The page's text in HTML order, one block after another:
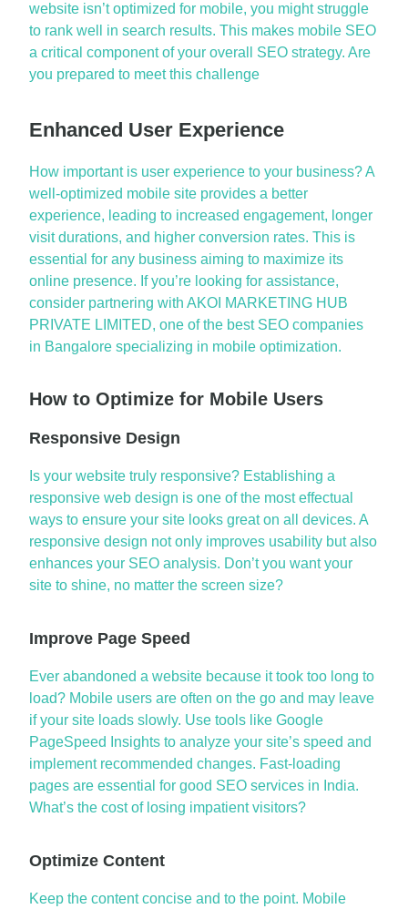
website isn’t optimized for mobile, you might struggle
to rank well in search results. This makes mobile SEO
a criticalcomponentof your overall SEO strategy. Are
you prepared to meet this challenge
Enhanced User Experience
How important is user experience to your business? A
well-optimized mobile site provides a better
experience, leading to increased engagement, longer
visit durations, and higher conversion rates. This is
essential for any business aiming to maximize its
online presence. Ifyou’re looking forassistance,
consider partnering with AKOI MARKETING HUB
PRIVATE LIMITED, one of the best SEO companies
in Bangalore specializing in mobile optimization.
How to Optimize for Mobile Users
Responsive Design
Is your website truly responsive? Establishing a
responsive web design is one of the mosteffectual
ways to ensure your site looks great on all devices. A
responsive design not only improves usability but also
enhances your SEO analysis. Don’t you want your
site to shine, no matter the screen size?
Improve Page Speed
Ever abandoned a website because it took too long to
load? Mobile users are often on the go and may leave
if your site loads slowly. Use tools like Google
PageSpeed
Insights to analyze your site’s speed and
implement recommended changes. Fast-loading
pages are essential for good SEO services in India.
What’s the cost of losing impatient visitors?
Optimize Content
Keepthe contentconcise and to the point. Mobile